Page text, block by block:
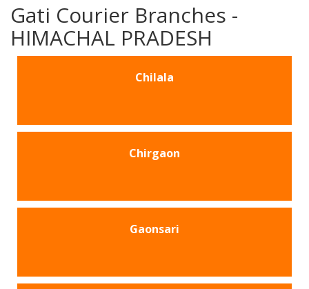
Gati Courier Branches -
HIMACHAL PRADESH
Chilala
Chirgaon
Gaonsari